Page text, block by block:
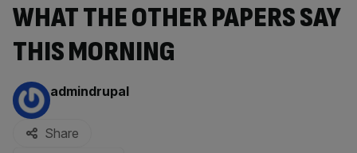
WHAT THE OTHER PAPERS SAY
THIS MORNING
By:
admindrupal
Share